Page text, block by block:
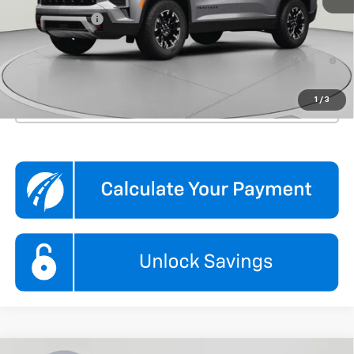
1 / 3
Processing Fee
$995
3.9% APR for 48 Months and 90 Day Payment Deferral for Well-
Click To Call